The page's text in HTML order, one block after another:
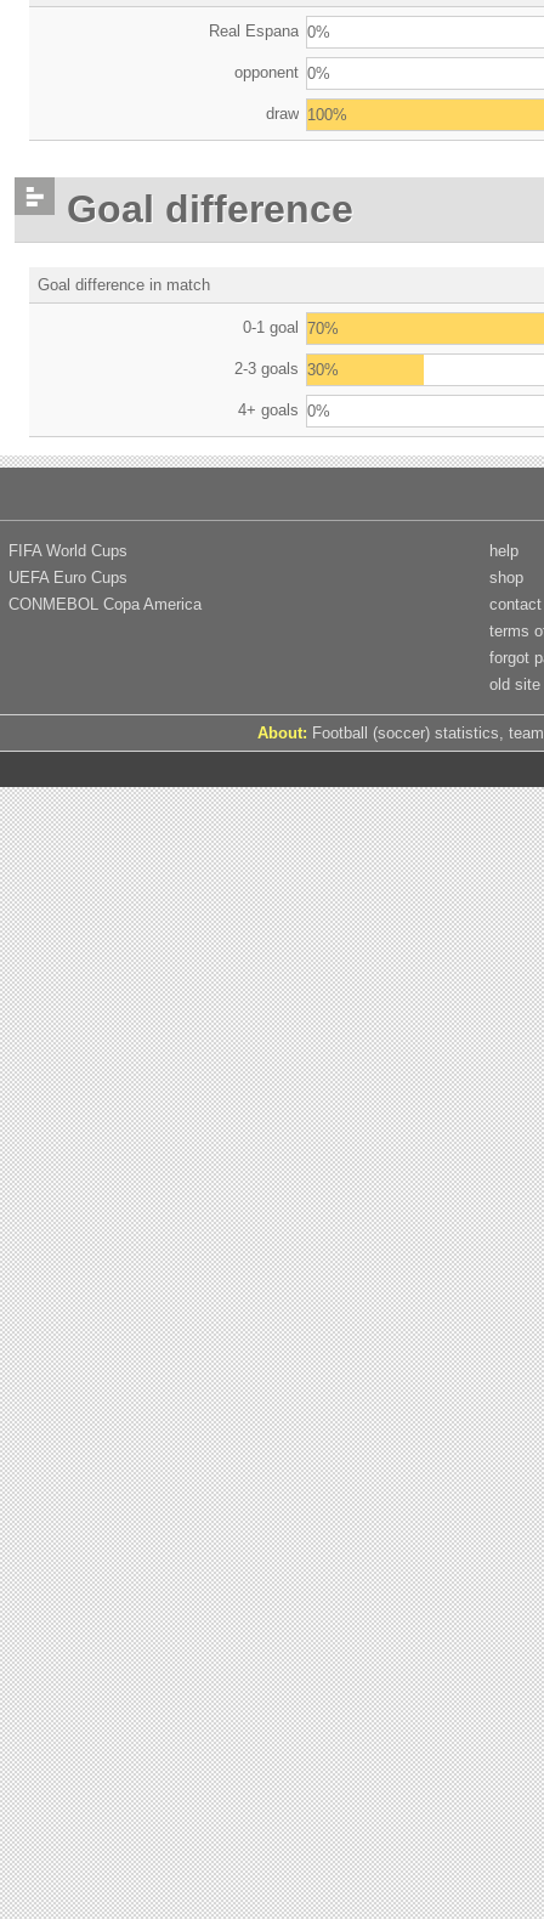
Real Espana 0%
opponent 0%
draw 100%
Goal difference
Goal difference in match
0-1 goal 70%
2-3 goals 30%
4+ goals 0%
FIFA World Cups
UEFA Euro Cups
CONMEBOL Copa America
help
shop
contact
terms
forgot
old site
About: Football (soccer) statistics,